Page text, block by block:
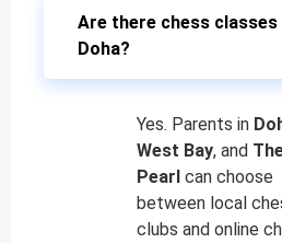
Are there chess
Doha?
Yes. Parents in
West Bay, and
Pearl can choose
between local
clubs and online